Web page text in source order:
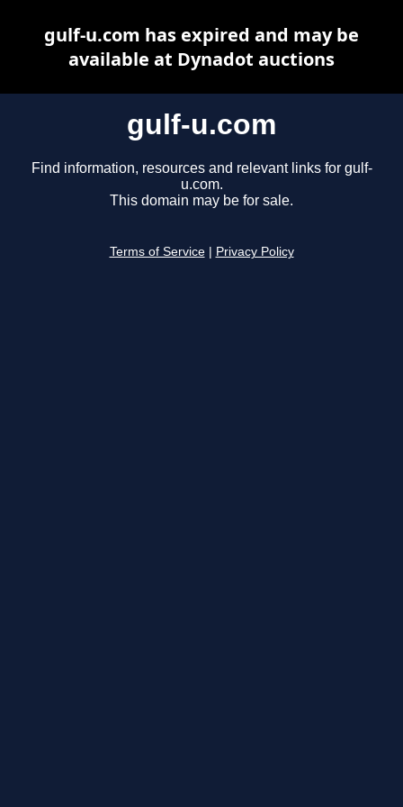
gulf-u.com
Find information, resources and relevant links for gulf-
u.com.
This domain may be for sale.
Terms of Service Privacy Policy
gulf-u.com has expired and may be
available at Dynadot auctions